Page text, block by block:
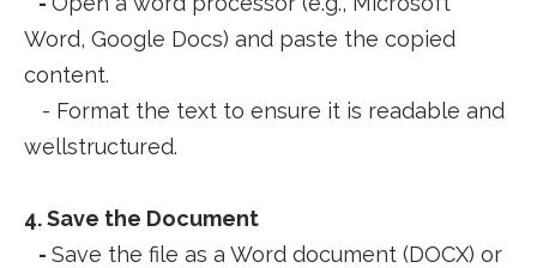
Word, Google Docs) and paste the copied
content.
- Format the text to ensure it is readable and
wellstructured.
4. Save the Document
- Save the file as a Word document (DOCX) or